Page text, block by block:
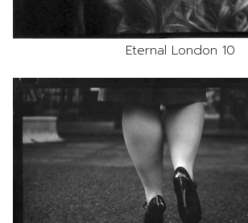
Eternal London 10